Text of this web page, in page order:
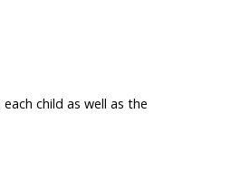
child as well as the